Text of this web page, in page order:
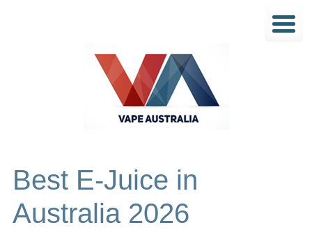
Best E-Juice in
Australia 2026